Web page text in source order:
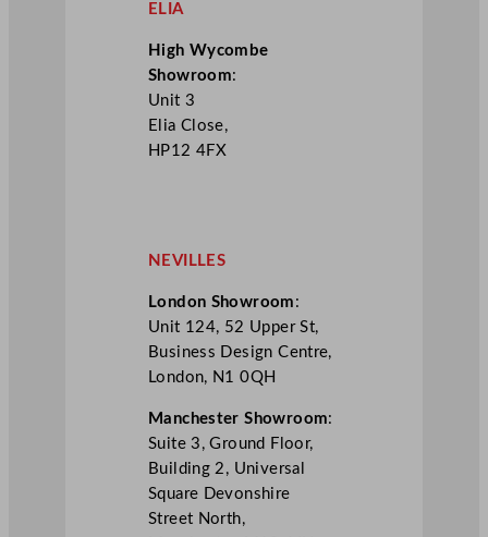
ELIA
High Wycombe
Showroom:
Unit 3
Elia Close,
HP12 4FX
NEVILLES
London Showroom :
Unit 124, 52 Upper St,
Business Design Centre,
London, N1 0QH
Manchester Showroom:
Suite 3, Ground Floor,
Building 2, Universal
Square Devonshire
Street North,